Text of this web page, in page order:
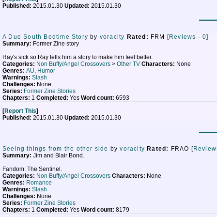
Published: 2015.01.30 Updated: 2015.01.30
A Due South Bedtime Story by voracity Rated: FRM [Reviews -0]
Summary: Former Zine story
Ray's sick so Ray tells him a story to make him feel better.
Categories: Non Buffy/Angel Crossovers > Other TV Characters: None
Genres: AU, Humor
Warnings: Slash
Challenges: None
Series: Former Zine Stories
Chapters: 1 Completed: Yes Word count: 6593
[Report This]
Published: 2015.01.30 Updated: 2015.01.30
Seeing things from the other side byvoracity Rated: FRAO [
Summary: Jim and Blair Bond.
Fandom: The Sentinel.
Categories: Non Buffy/Angel Crossovers Characters: None
Genres: Romance
Warnings: Slash
Challenges: None
Series: Former Zine Stories
Chapters: 1 Completed: Yes Word count: 8179